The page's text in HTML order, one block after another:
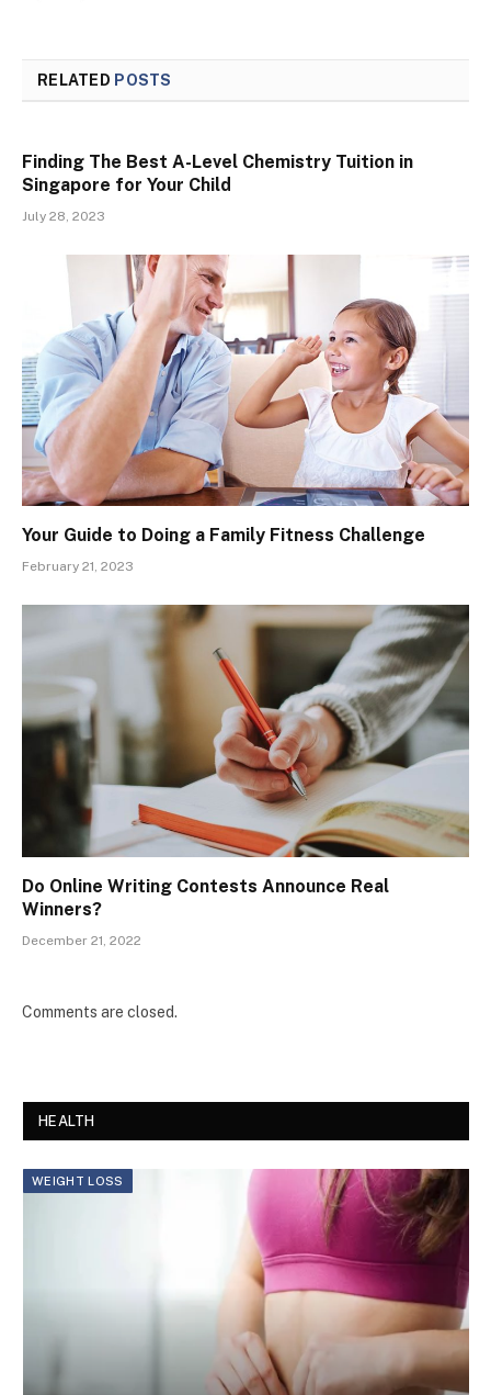
RELATED POSTS
Finding The Best A-Level Chemistry Tuition in
Singapore for Your Child
July 28, 2023
Your Guide to Doing a Family Fitness Challenge
February 21, 2023
Do Online Writing Contests Announce Real
Winners?
December 21, 2022
Comments are closed.
HEALTH
WEIGHT LOSS